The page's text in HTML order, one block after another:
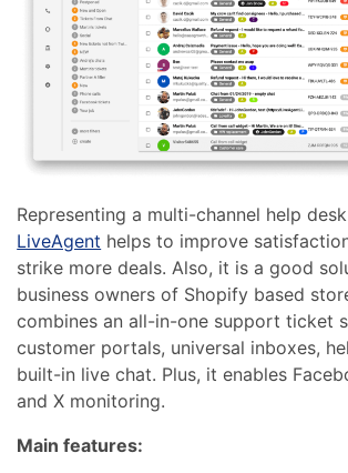
Representing a multi-channel help
LiveAgent helps to improve
strike more deals. Also, it is a good
business owners of Shopify based
combines an all-in-one support ticket
customer portals, universal inboxes,
built-in live chat. Plus, it enables
and X monitoring.
Main features: